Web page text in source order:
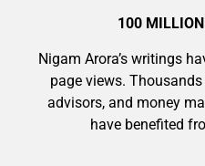
100
Nigam Arora’s writings
page views.
advisors, and money
have benefited
Get
AI is power
make a fortune
Get the list of 12